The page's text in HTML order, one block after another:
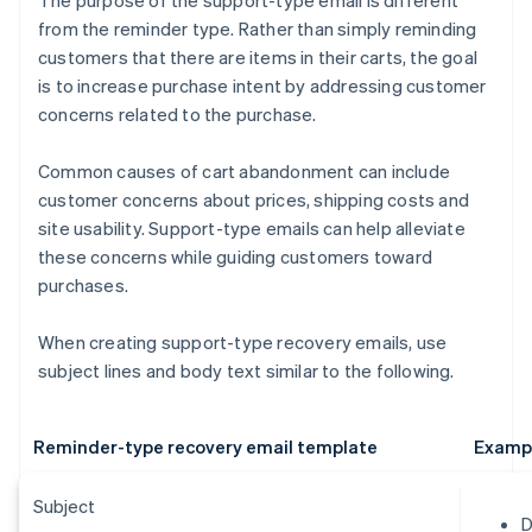
from the reminder type. Rather than simply reminding
customers that there are items in their carts, the goal
is to increase purchase intent by addressing customer
concerns related to the purchase.
Common causes of cart abandonment can include
customer concerns about prices, shipping costs and
site usability. Support-type emails can help alleviate
these concerns while guiding customers toward
purchases.
When creating support-type recovery emails, use
subject lines and body text similar to the following.
Reminder-type recovery email template
Subject